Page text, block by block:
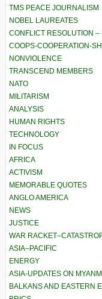
TMS PEACE JOURNALISM
NOBEL LAUREATES
CONFLICT RESOLUTION –
COOPS-COOPERATION-
NONVIOLENCE
TRANSCEND MEMBERS
NATO
MILITARISM
ANALYSIS
HUMAN RIGHTS
TECHNOLOGY
IN FOCUS
AFRICA
ACTIVISM
MEMORABLE QUOTES
ANGLO AMERICA
NEWS
JUSTICE
WAR
ASIA–PACIFIC
ENERGY
ASIA-UPDATES ON
BALKANS AND EASTERN